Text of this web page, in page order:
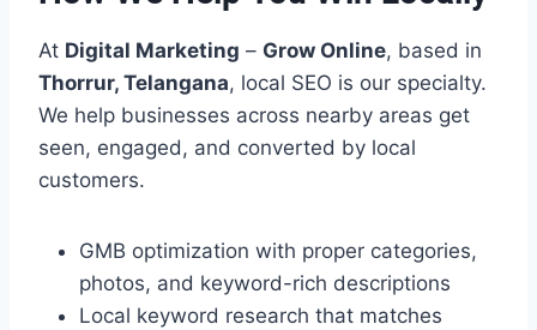
At Digital Marketing – Grow Online, based in
Thorrur, Telangana, local SEO is our specialty.
We help businesses across nearby areas get
seen, engaged, and converted by local
customers.
GMB optimization with proper categories,
photos, and keyword-rich descriptions
Local keyword research that matches